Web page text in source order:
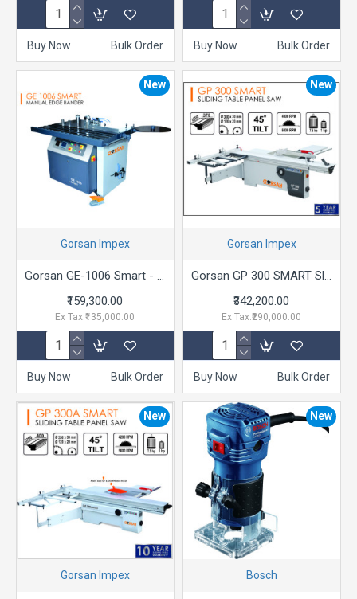
Buy Now Bulk Order Buy Now Bulk Order
New
Gorsan Impex
Gorsan GE-1006 Smart - Manual Edge Bander
₹159,300.00
Ex Tax:₹135,000.00
Buy Now Bulk Order
New
Gorsan Impex
Gorsan GP 300 SMART Sliding Table Panel Saw
₹342,200.00
Ex Tax:₹290,000.00
Buy Now Bulk Order
New
Gorsan Impex
New
Bosch